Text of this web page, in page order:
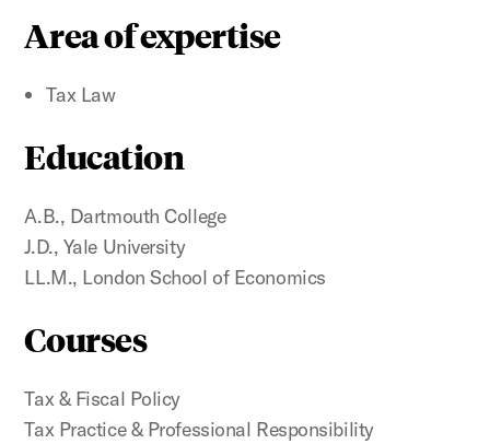
Area of expertise
Tax Law
Education
A.B., Dartmouth College
J.D., Yale University
LL.M., London School of Economics
Courses
Tax & Fiscal Policy
Tax Practice & Professional Responsibility